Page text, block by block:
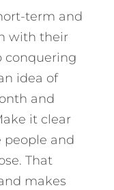
term and
with their
conquering
idea of
and
it clear
people and
That
makes